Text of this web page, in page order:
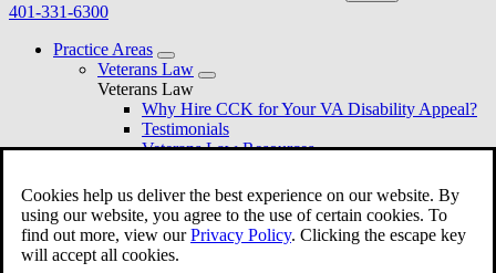
Cookies help us deliver the best experience on our website. By
using our website, you agree to the use of certain cookies. To
find out more, view ourPrivacy Policy. Clicking the escape key
will accept all cookies.
401-331-6300
Practice Areas
Veterans Law
Veterans Law
Why Hire CCK for Your VA Disability Appeal?
Testimonials
Veterans Law Resources
Veterans Law Tools
VA Disability Calculator
VA Disability Back Pay Calculator
VA Claims and Appeals Interactive Tool